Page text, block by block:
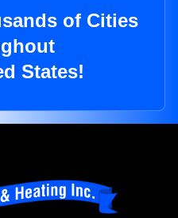
of Cities
States!